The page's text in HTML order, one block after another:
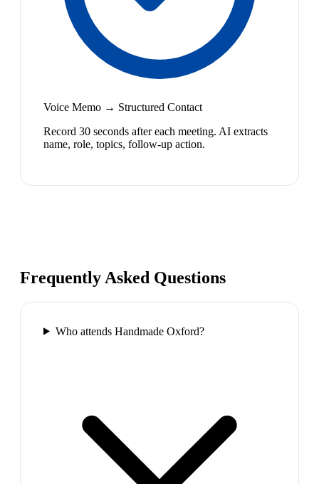
Voice Memo → Structured Contact
Record 30 seconds after each meeting. AI extracts
name, role, topics, follow-up action.
Frequently Asked Questions
Who attends Handmade Oxford?